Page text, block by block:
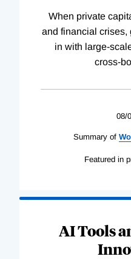
When private
and financial crises,
in with large-
cross-
08/
Summary of
Featured in
AI Tools